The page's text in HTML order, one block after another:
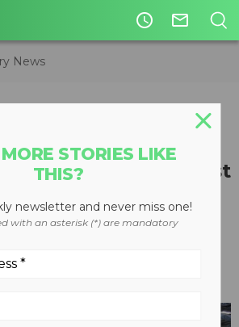
access_time mail_outline
News
Recycling and Van
Solutions to invest
new MRF
STORIES LIKE
THIS?
newsletter and never miss one!
with an asterisk (*) are mandatory